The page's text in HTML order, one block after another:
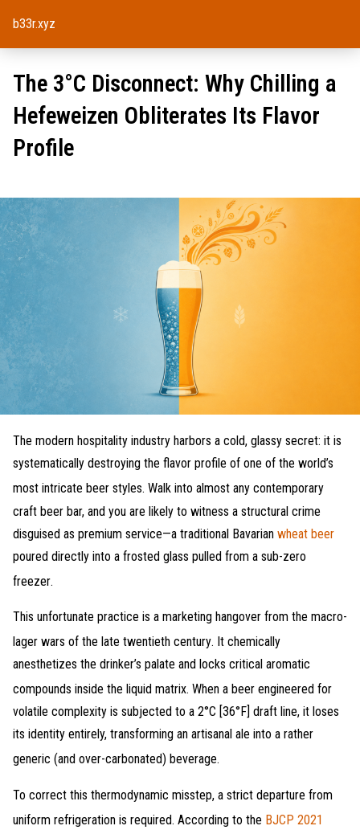
b33r.xyz
The 3°C Disconnect: Why Chilling a
Hefeweizen Obliterates Its Flavor
Profile
The modern hospitality industry harbors a cold, glassy secret: it is
systematically destroying the flavor profile of one of the world’s
most intricate beer styles. Walk into almost any contemporary
craft beer bar, and you are likely to witness a structural crime
disguised as premium service—a traditional Bavarian wheat beer
poured directly into a frosted glass pulled from a sub-zero
freezer.
This unfortunate practice is a marketing hangover from the macro-
lager wars of the late twentieth century. It chemically
anesthetizes the drinker’s palate and locks critical aromatic
compounds inside the liquid matrix. When a beer engineered for
volatile complexity is subjected to a 2°C [36°F] draft line, it loses
its identity entirely, transforming an artisanal ale into a rather
generic (and over-carbonated) beverage.
To correct this thermodynamic misstep, a strict departure from
uniform refrigeration is required. According to the BJCP 2021